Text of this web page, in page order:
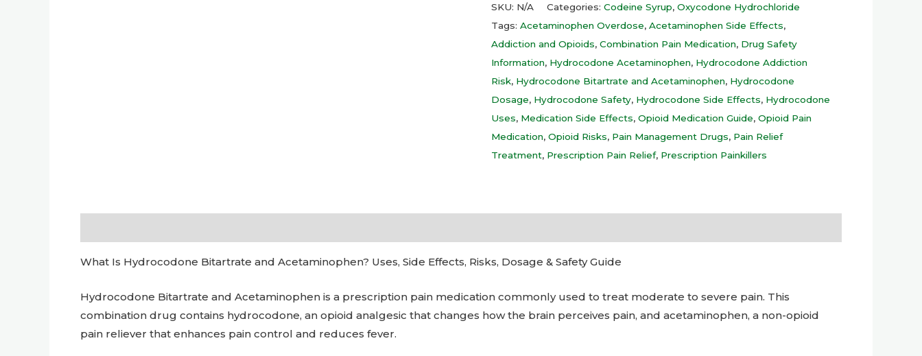
SKU: N/A Categories:Codeine Syrup,Oxycodone Hydrochloride
Tags:Acetaminophen Overdose,Acetaminophen Side Effects,
Addiction and Opioids,Combination Pain Medication, Drug Safety
Information, Hydrocodone Acetaminophen, Hydrocodone Addiction
Risk, Hydrocodone Bitartrate and Acetaminophen, Hydrocodone
Dosage, Hydrocodone Safety, Hydrocodone Side Effects, Hydrocodone
Uses, Medication Side Effects,Opioid Medication Guide,Opioid Pain
Medication,Opioid Risks, Pain Management Drugs, Pain Relief
Treatment, Prescription Pain Relief, Prescription Painkillers
What Is Hydrocodone Bitartrate and Acetaminophen? Uses, Side Effects, Risks, Dosage & Safety Guide
Hydrocodone Bitartrate and Acetaminophen is a prescription pain medication commonly used to treat moderate to severe pain. This
combination drug contains hydrocodone, an opioid analgesic that changes how the brain perceives pain, and acetaminophen, a non-opioid
pain reliever that enhances pain control and reduces fever.